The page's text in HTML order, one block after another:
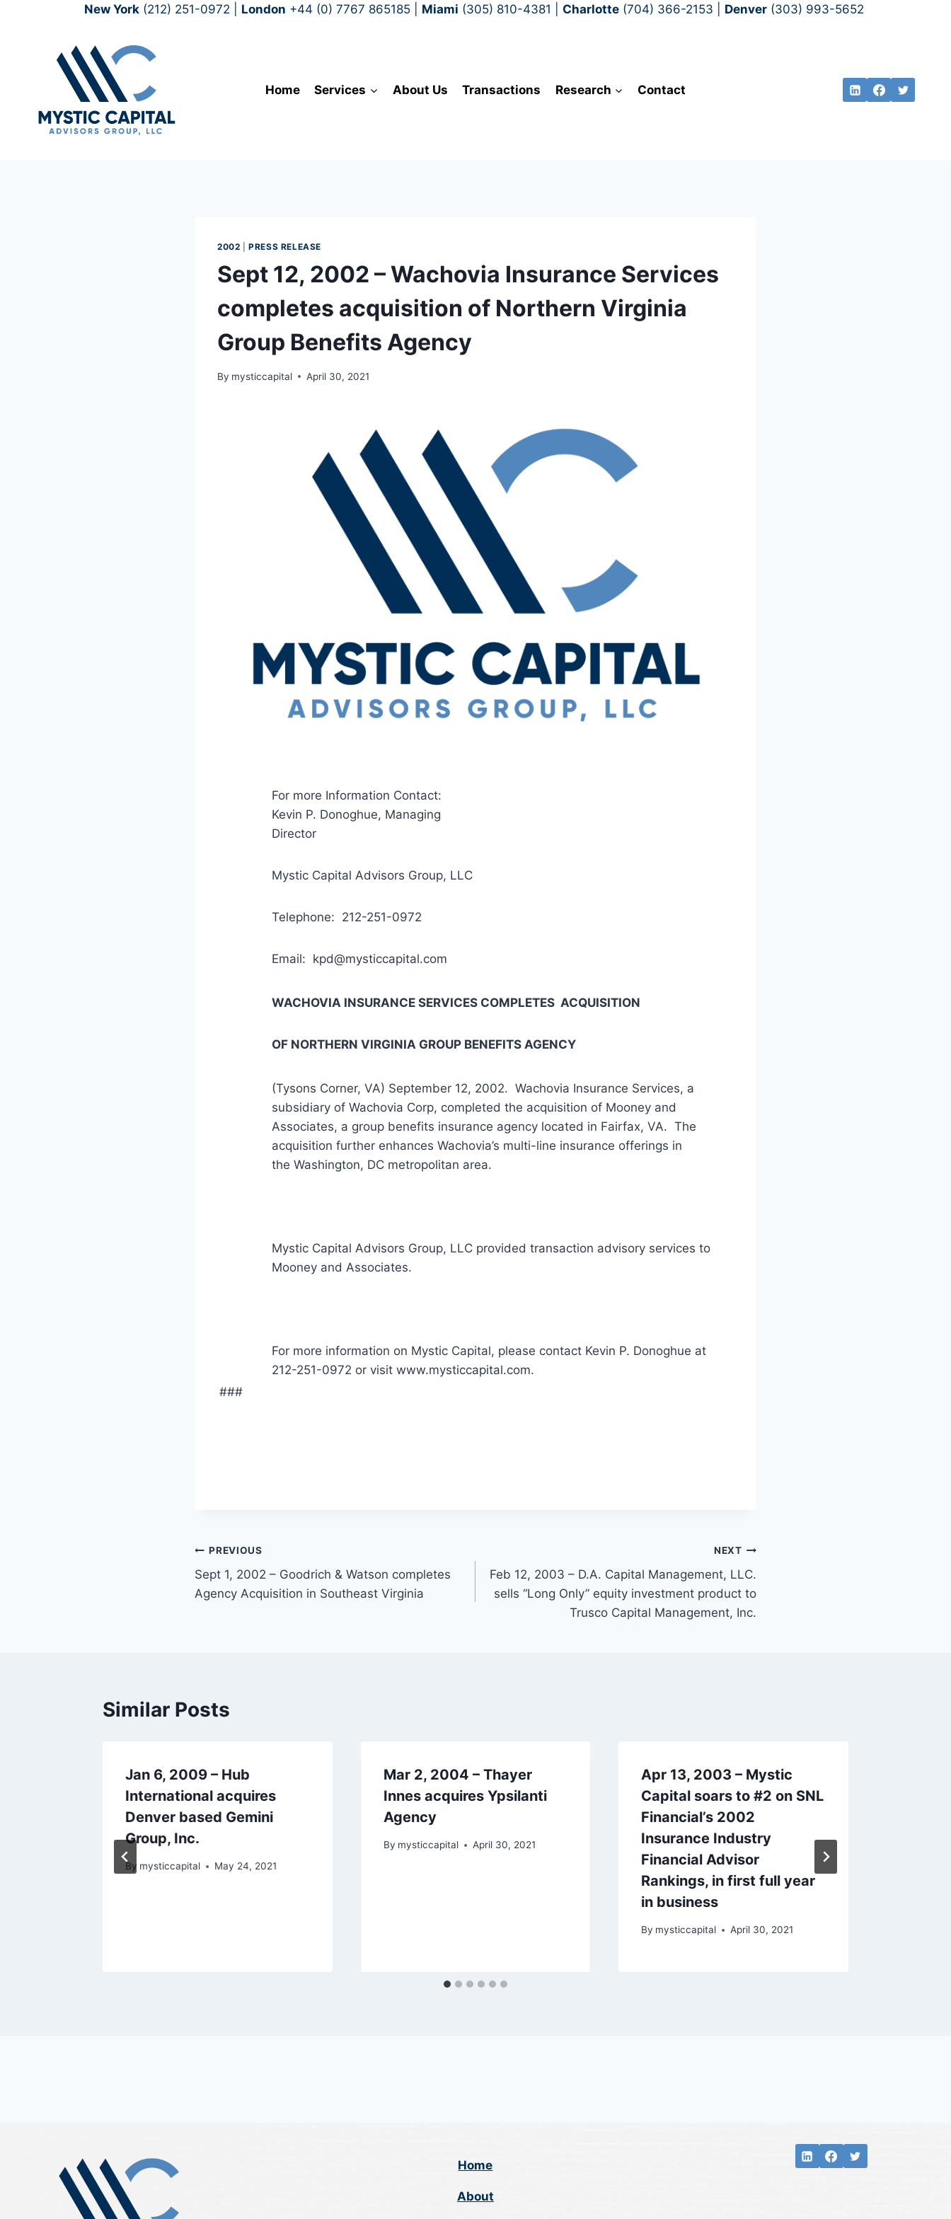
New York (212) 251-0972 London +44 (0) 7767 865185| Miami (305) 810-4381 Charlotte (704) 366-2153 | Denver (303) 993-5652
Home Services About Us Transactions Research Contact
2002 |PRESS RELEASE
Sept 12, 2002 – Wachovia Insurance Services
completes acquisition of Northern Virginia
Group Benefits Agency
By mysticcapital April 30, 2021
For more Information Contact:
Kevin P. Donoghue, Managing
Director
Mystic Capital Advisors Group, LLC
Telephone: 212-251-0972
Email: kpd@mysticcapital.com
WACHOVIA INSURANCE SERVICES COMPLETES ACQUISITION
OF NORTHERN VIRGINIA GROUP BENEFITS AGENCY
(Tysons Corner, VA) September 12, 2002. Wachovia Insurance Services, a
subsidiary of Wachovia Corp, completed the acquisition of Mooney and
Associates, a group benefits insurance agency located in Fairfax, VA. The
acquisition further enhances Wachovia’s multi-line insurance offerings in
the Washington, DC metropolitan area.
Mystic Capital Advisors Group, LLC provided transaction advisory services to
Mooney and Associates.
For more information on Mystic Capital, please contact Kevin P. Donoghue at
212-251-0972 or visit www.mysticcapital.com.
###
PREVIOUS
Sept 1, 2002 – Goodrich & Watson completes
Agency Acquisition in Southeast Virginia
NEXT
Feb 12, 2003 – D.A. Capital Management, LLC.
sells “Long Only” equity investment product to
Trusco Capital Management, Inc.
Similar Posts
Jan 6, 2009 – Hub
International acquires
Denver based Gemini
Group, Inc.
By mysticcapital May 24, 2021
Mar 2, 2004 – Thayer
Innes acquires Ypsilanti
Agency
By mysticcapital April 30, 2021
Apr 13, 2003 – Mystic
Capital soars to #2 on SNL
Financial’s 2002
Insurance Industry
Financial Advisor
Rankings, in first full year
in business
By mysticcapital April 30, 2021
Home
About